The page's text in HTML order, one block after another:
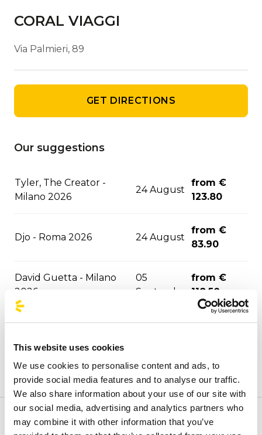
This website uses cookies
We use cookies to personalise content and ads, to
provide social media features and to analyse our traffic.
We also share information about your use of our site with
our social media, advertising and analytics partners who
may combine it with other information that you’ve
CORAL VIAGGI
Via Palmieri, 89
GET DIRECTIONS
Our suggestions
Tyler, The Creator -
Milano 2026
24 August
from €
123.80
Djo - Roma 2026 24 August
from €
83.90
David Guetta - Milano
2026
05
September
from €
118.50
05
from €
ASAP Rocky - Milano
2026
09
September
from €
121.70
Marra/Gue - Santeria
11
from €
Welcome to the official BusForFun agencies page, where